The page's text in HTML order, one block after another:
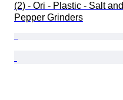
(2) - Ori - Plastic - Salt and
Pepper Grinders